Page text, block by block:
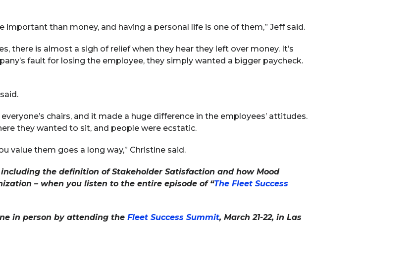
important than money, and having a personal life is one of them,” Jeff said.
there is almost a sigh of relief when they hear they left over money. It’s
fault for losing the employee, they simply wanted a bigger paycheck.
chairs, and it made a huge difference in the employees’ attitudes.
they wanted to sit, and people were ecstatic.
value them goes a long way,” Christine said.
the definition of Stakeholder Satisfaction and how Mood
– when you listen to the entire episode of “The Fleet Success
in person by attending the Fleet Success Summit, March 21-22, in Las